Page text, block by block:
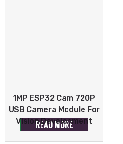
1MP ESP32 Cam 720P
USB Camera Module For
Vision Development
READ MORE